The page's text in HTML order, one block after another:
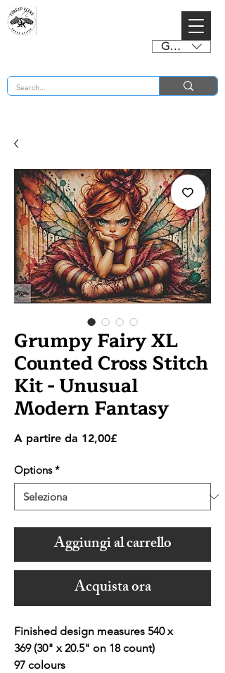
GBP (£)
Grumpy Fairy XL
Counted Cross Stitch
Kit - Unusual
Modern Fantasy
A partire da 12,00£Prezzo
Options *
Aggiungi al carrello
Acquista ora
Finished design measures 540 x
369 (30" x 20.5" on 18 count)
97 colours